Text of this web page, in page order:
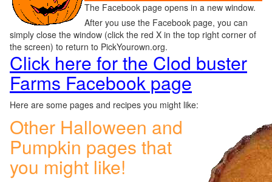
The Facebook page opens in a new window.
After you use the Facebook page, you can
simply close the window (click the red X in the top right corner of
the screen) to return to PickYourown.org.
Click here for the Clod buster
Farms Facebook page
Here are some pages and recipes you might like:
Other Halloween and
Pumpkin pages that
you might like!